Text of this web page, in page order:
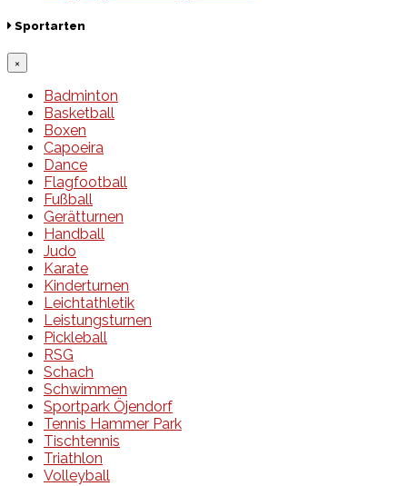
Sportarten
×
Badminton
Basketball
Boxen
Capoeira
Dance
Flagfootball
Fußball
Gerätturnen
Handball
Judo
Karate
Kinderturnen
Leichtathletik
Leistungsturnen
Pickleball
RSG
Schach
Schwimmen
Sportpark Öjendorf
Tennis Hammer Park
Tischtennis
Triathlon
Volleyball